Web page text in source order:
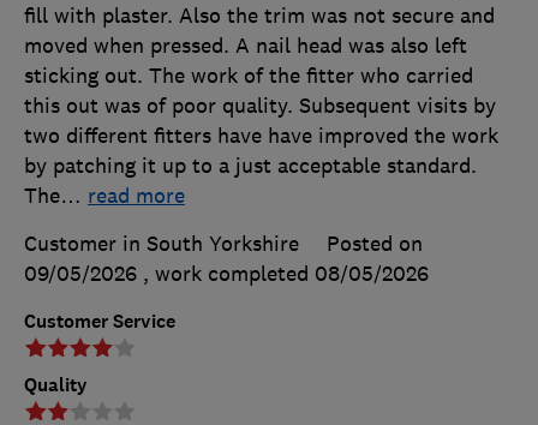
Customer Service
Quality
fill with plaster. Also the trim was not secure and
moved when pressed. A nail head was also left
sticking out. The work of the fitter who carried
this out was of poor quality. Subsequent visits by
two different fitters have have improved the work
by patching it up to a just acceptable standard.
The… read more
Customer in South Yorkshire
Posted on
09/05/2026 , work completed 08/05/2026